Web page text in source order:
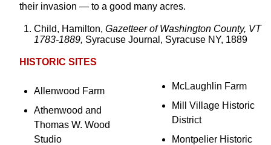
their invasion — to a good many acres.
Child, Hamilton, Gazetteer of Washington County, VT
1783-1889, Syracuse Journal, Syracuse NY, 1889
HISTORIC SITES
Allenwood Farm
Athenwood and
Thomas W. Wood
Studio
McLaughlin Farm
Mill Village Historic
District
Montpelier Historic